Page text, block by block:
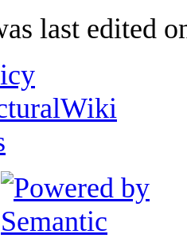
last edited